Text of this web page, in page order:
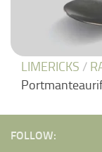
LIMERICKS /
FOLLOW: